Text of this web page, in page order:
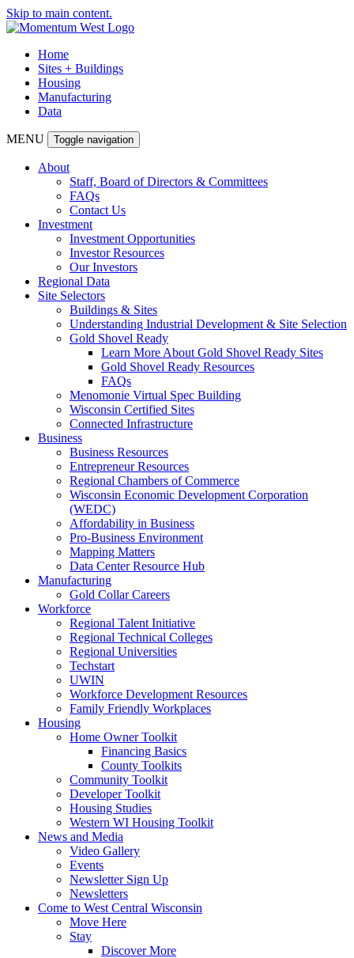
Skip to main content.
Home
Sites + Buildings
Housing
Manufacturing
Data
MENU Toggle navigation
About
Staff, Board of Directors & Committees
FAQs
Contact Us
Investment
Investment Opportunities
Investor Resources
Our Investors
Regional Data
Site Selectors
Buildings & Sites
Understanding Industrial Development & Site Selection
Gold Shovel Ready
Learn More About Gold Shovel Ready Sites
Gold Shovel Ready Resources
FAQs
Menomonie Virtual Spec Building
Wisconsin Certified Sites
Connected Infrastructure
Business
Business Resources
Entrepreneur Resources
Regional Chambers of Commerce
Wisconsin Economic Development Corporation
(WEDC)
Affordability in Business
Pro-Business Environment
Mapping Matters
Data Center Resource Hub
Manufacturing
Gold Collar Careers
Workforce
Regional Talent Initiative
Regional Technical Colleges
Regional Universities
Techstart
UWIN
Workforce Development Resources
Family Friendly Workplaces
Housing
Home Owner Toolkit
Financing Basics
County Toolkits
Community Toolkit
Developer Toolkit
Housing Studies
Western WI Housing Toolkit
News and Media
Video Gallery
Events
Newsletter Sign Up
Newsletters
Come to West Central Wisconsin
Move Here
Stay
Discover More